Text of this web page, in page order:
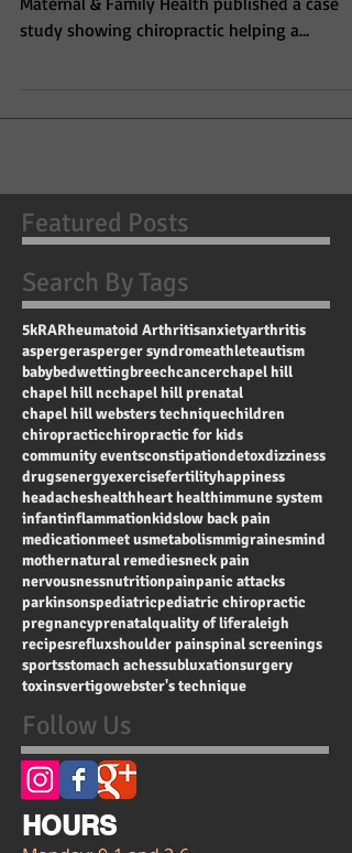
Pelvic Pain Resolved in Pregnant
Woman Under Chiropractic
Maternal & Family Health published a case
Featured Posts
Search By Tags
5kRARheumatoid Arthritisanxiety
aspergerasperger syndromeathleteautism
babybedwettingbreechcancerchapel hill
chapel hill ncchapel hill prenatal
chapel hill websters techniquechildren
chiropracticchiropractic for kids
community eventsconstipationdetox
drugsenergyexercisefertilityhappiness
headacheshealthheart healthimmune system
infantinflammationkidslow back pain
medicationmeet usmetabolismmigrainesmind
mothernatural remediesneck pain
nervousnessnutritionpainpanic attacks
parkinsons
pediatric
pregnancyprenatal
recipesrefluxshoulder painspinal screenings
sports
stomach aches
toxinsvertigowebster's technique
Follow Us